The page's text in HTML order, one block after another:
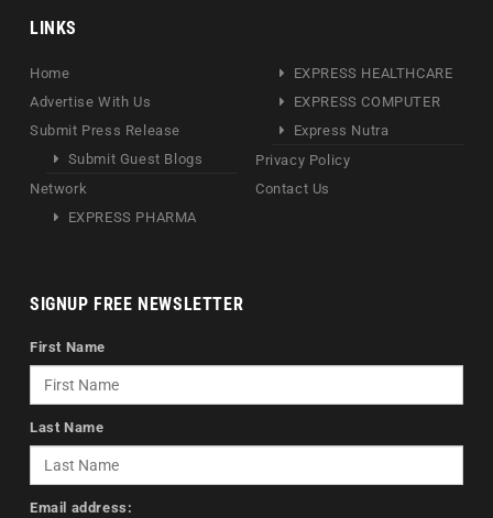
LINKS
Home
Advertise With Us
Submit Press Release
Submit Guest Blogs
Network
EXPRESS PHARMA
EXPRESS HEALTHCARE
EXPRESS COMPUTER
Express Nutra
Privacy Policy
Contact Us
SIGNUP FREE NEWSLETTER
First Name
Last Name
Email address: